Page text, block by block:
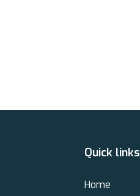
Quick links
Home